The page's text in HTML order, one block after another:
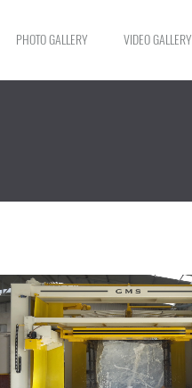
PHOTO GALLERY VIDEO GALLERY